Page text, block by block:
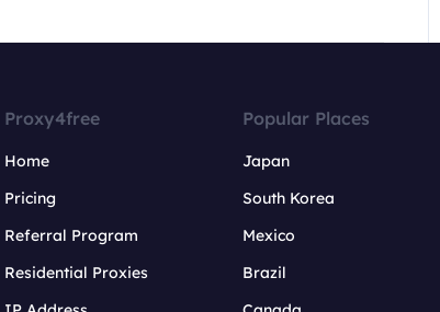
Proxy4free
Home
Pricing
Referral Program
Residential Proxies
Popular Places
Japan
South Korea
Mexico
Brazil